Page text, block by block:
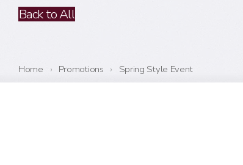
Back to All
Home › Promotions › Spring Style Event